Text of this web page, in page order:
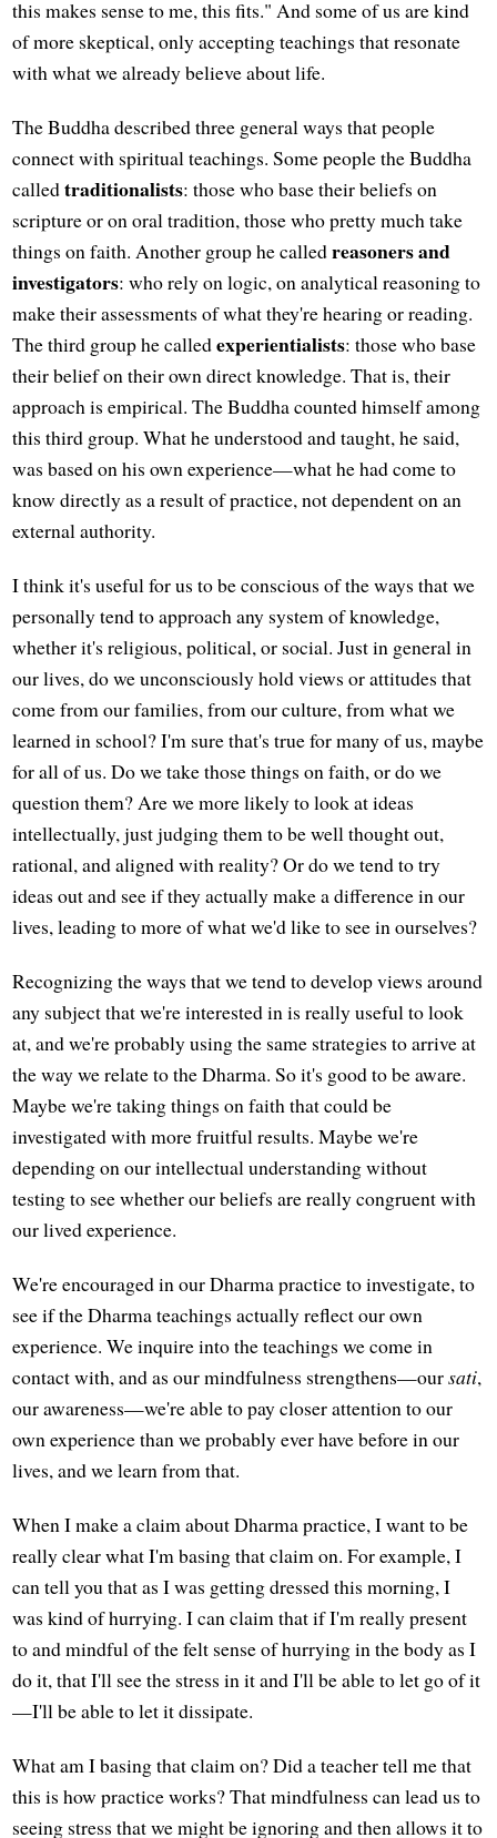
this makes sense to me, this fits." And some of us are kind
of more skeptical, only accepting teachings that resonate
with what we already believe about life.
The Buddha described three general ways that people
connect with spiritual teachings. Some people the Buddha
calledtraditionalists: those who base their beliefs on
scripture or on oral tradition, those who pretty much take
things on faith. Another group he calledreasoners and
investigators: who rely on logic, on analytical reasoning to
make their assessments of what they're hearing or reading.
The third group he calledexperientialists: those who base
their belief on their own direct knowledge. That is, their
approach is empirical. The Buddha counted himself among
this third group. What he understood and taught, he said,
was based on his own experience—what he had come to
know directly as a result of practice, not dependent on an
external authority.
I think it's useful for us to be conscious of the ways that we
personally tend to approach any system of knowledge,
whether it's religious, political, or social. Just in general in
our lives, do we unconsciously hold views or attitudes that
come from our families, from our culture, from what we
learned in school? I'm sure that's true for many of us, maybe
for all of us. Do we take those things on faith, or do we
question them? Are we more likely to look at ideas
intellectually, just judging them to be well thought out,
rational, and aligned with reality? Or do we tend to try
ideas out and see if they actually make a difference in our
lives, leading to more of what we'd like to see in ourselves?
Recognizing the ways that we tend to develop views around
any subject that we're interested in is really useful to look
at, and we're probably using the same strategies to arrive at
the way we relate to the Dharma. So it's good to be aware.
Maybe we're taking things on faith that could be
investigated with more fruitful results. Maybe we're
depending on our intellectual understanding without
testing to see whether our beliefs are really congruent with
our lived experience.
We're encouraged in our Dharma practice to investigate, to
see if the Dharma teachings actually reflect our own
experience. We inquire into the teachings we come in
contact with, and as our mindfulness strengthens—oursati,
our awareness—we're able to pay closer attention to our
own experience than we probably ever have before in our
lives, and we learn from that.
When I make a claim about Dharma practice, I want to be
really clear what I'm basing that claim on. For example, I
can tell you that as I was getting dressed this morning, I
was kind of hurrying. I can claim that if I'm really present
to and mindful of the felt sense of hurrying in the body as I
do it, that I'll see the stress in it and I'll be able to let go of it
—I'll be able to let it dissipate.
What am I basing that claim on? Did a teacher tell me that
this is how practice works? That mindfulness can lead us to
seeing stress that we might be ignoring and then allows it to